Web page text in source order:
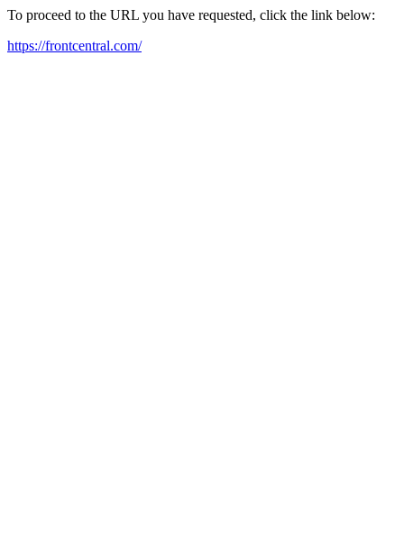
To proceed to the URL you have requested, click the link below:
https://frontcentral.com/